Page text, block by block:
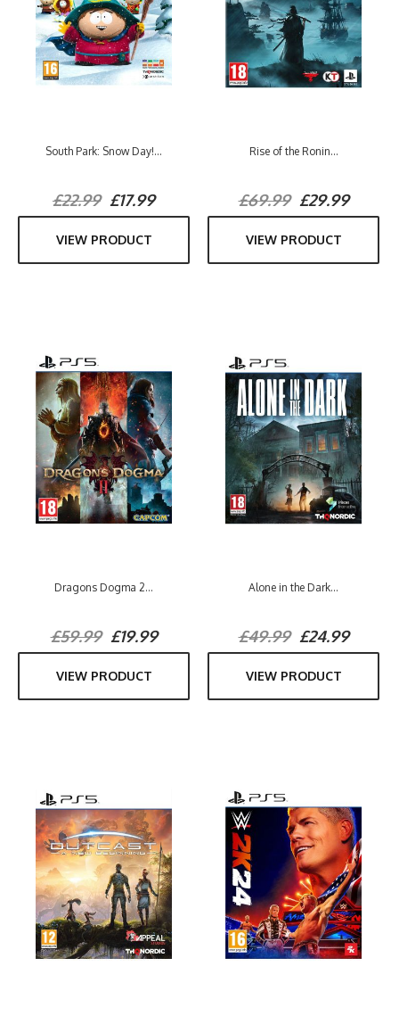
South Park: Snow Day!...
£22.99£17.99
VIEW PRODUCT
Rise of the Ronin...
£69.99£29.99
VIEW PRODUCT
Dragons Dogma 2...
£59.99£19.99
VIEW PRODUCT
Alone in the Dark...
£49.99£24.99
VIEW PRODUCT